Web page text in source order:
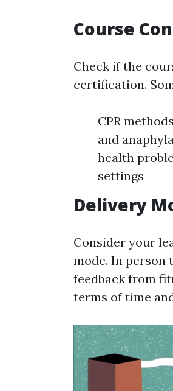
Course
Check if the
certification.
CPR
and
health
settings
Delivery
Consider your
mode. In person
feedback from
terms of time